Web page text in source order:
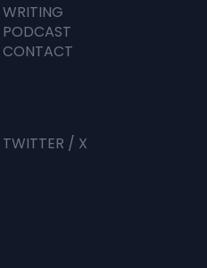
WRITING
PODCAST
CONTACT
TWITTER / X